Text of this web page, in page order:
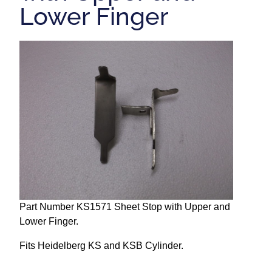
Repairs and Service
Heidelberg Spare Parts
Lower Finger
Part Number KS1571 Sheet Stop with Upper and
Lower Finger.
Fits Heidelberg KS and KSB Cylinder.